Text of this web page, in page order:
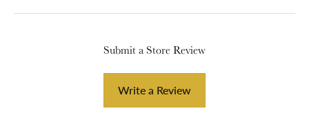
Submit a Store Review
Write a Review